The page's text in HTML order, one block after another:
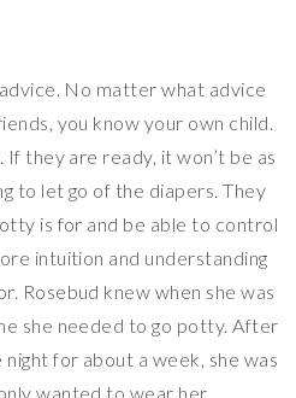
No matter what advice
you know your own child.
they are ready, it won’t be as
to let go of the diapers. They
is for and be able to control
intuition and understanding
Rosebud knew when she was
she needed to go potty. After
for about a week, she was
wanted to wear her